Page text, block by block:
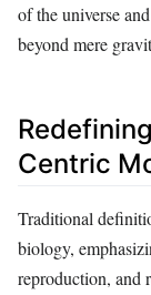
of the universe
beyond mere
Centric
Traditional
biology,
reproduction, and